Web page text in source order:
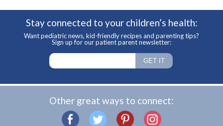
Stay connected to your children’s health:
Want pediatric news, kid-friendly recipes and parenting tips?
Sign up for our patient parent newsletter:
Other great ways to connect: